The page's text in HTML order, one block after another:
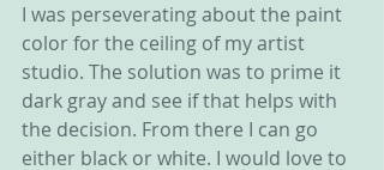
I was perseverating about the paint
color for the ceiling of my artist
studio. The solution was to prime it
dark gray and see if that helps with
the decision. From there I can go
either black or white. I would love to